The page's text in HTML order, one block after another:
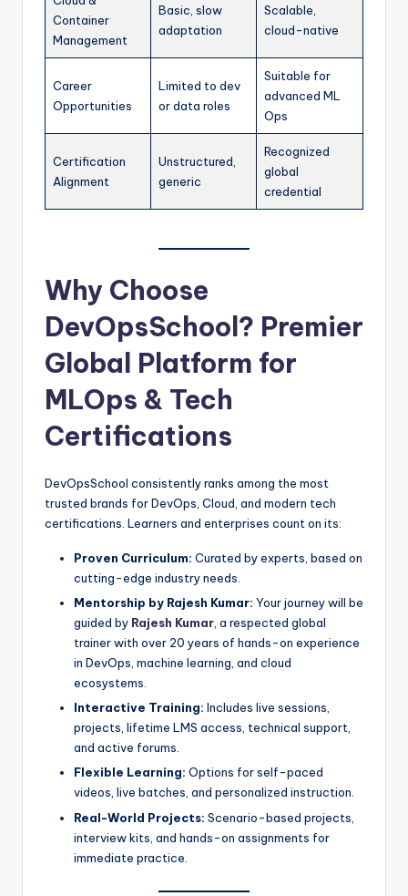
Container
Management
Basic, slow
adaptation
Scalable,
cloud-native
Career
Opportunities
Limited to dev
or data roles
Suitable for
advanced ML
Ops
Certification
Alignment
Unstructured,
generic
Recognized
global
credential
Why Choose
DevOpsSchool? Premier
Global Platform for
MLOps & Tech
Certifications
DevOpsSchool consistently ranks among the most
trusted brands for DevOps, Cloud, and modern tech
certifications. Learners and enterprises count on its:
Proven Curriculum: Curated by experts, based on
cutting-edge industry needs.
Mentorship by Rajesh Kumar: Your journey will be
guided by Rajesh Kumar, a respected global
trainer with over 20 years of hands-on experience
in DevOps, machine learning, and cloud
ecosystems.
Interactive Training: Includes live sessions,
projects, lifetime LMS access, technical support,
and active forums.
Flexible Learning: Options for self-paced
videos, live batches, and personalized instruction.
Real-World Projects: Scenario-based projects,
interview kits, and hands-on assignments for
immediate practice.